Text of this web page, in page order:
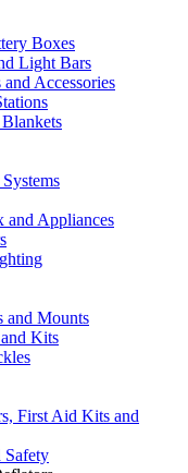
Boxes
Light Bars
Accessories
Appliances
and Mounts
Kits
First Aid Kits and
Safety